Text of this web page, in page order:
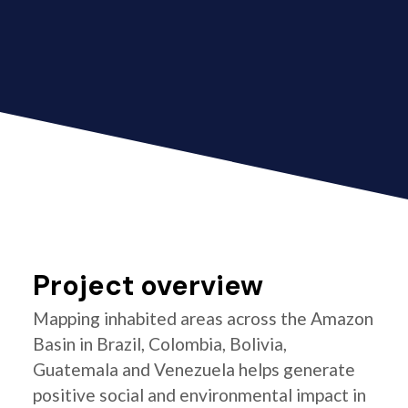
Project overview
Mapping inhabited areas across the Amazon
Basin in Brazil, Colombia, Bolivia,
Guatemala and Venezuela helps generate
positive social and environmental impact in